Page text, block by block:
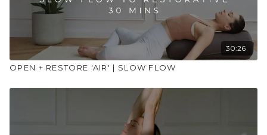
30:26
OPEN + RESTORE 'AIR' | SLOW FLOW